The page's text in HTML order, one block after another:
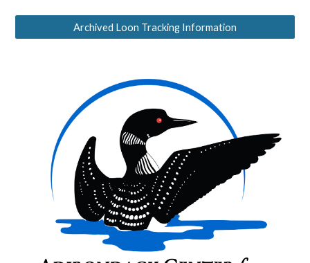
Archived Loon Tracking Information